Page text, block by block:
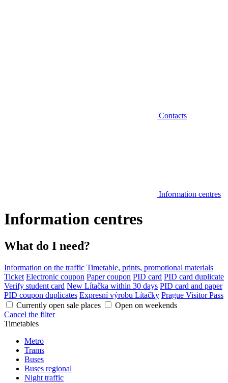
Contacts
Information centres
Information centres
What do I need?
Information on the traffic Timetable, prints, promotional materials
Ticket Electronic coupon Paper coupon PID card PID card duplicate
Verify student card New Lítačka within 30 days PID card and paper
PID coupon duplicates Expresní výrobu Lítačky Prague Visitor Pass
Currently open sale places
Open on weekends
Cancel the filter
Timetables
Metro
Trams
Buses
Buses regional
Night traffic